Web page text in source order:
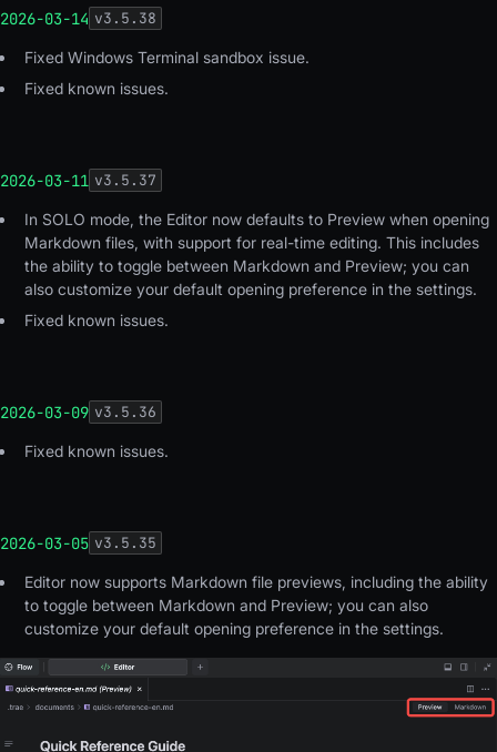
2026-03-14 v3.5.38
Fixed Windows Terminal sandbox issue.
Fixed known issues.
2026-03-11 v3.5.37
In SOLO mode, the Editor now defaults to Preview when opening
Markdown files, with support for real-time editing. This includes
the ability to toggle between Markdown and Preview; you can
also customize your default opening preference in the settings.
Fixed known issues.
2026-03-09 v3.5.36
Fixed known issues.
2026-03-05 v3.5.35
Editor now supports Markdown file previews, including the ability
to toggle between Markdown and Preview; you can also
customize your default opening preference in the settings.